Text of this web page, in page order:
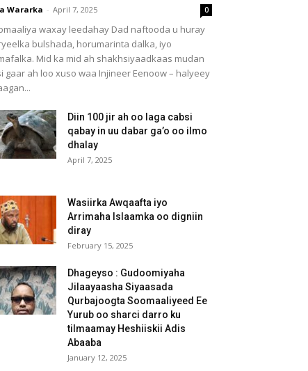
Wararka - April 7, 2025 0
waxay leedahay Dad naftooda u huray
bulshada, horumarinta dalka, iyo
Mid ka mid ah shakhsiyaadkaas mudan
gaar ah loo xuso waa Injineer Eenoow – halyeey
Diin 100 jir ah oo laga cabsi
qabay in uu dabar ga’o oo ilmo
dhalay
April 7, 2025
Wasiirka Awqaafta iyo
Arrimaha Islaamka oo digniin
diray
February 15, 2025
Dhageyso : Gudoomiyaha
Jilaayaasha Siyaasada
Qurbajoogta Soomaaliyeed Ee
Yurub oo sharci darro ku
tilmaamay Heshiiskii Adis
Abaaba
January 12, 2025